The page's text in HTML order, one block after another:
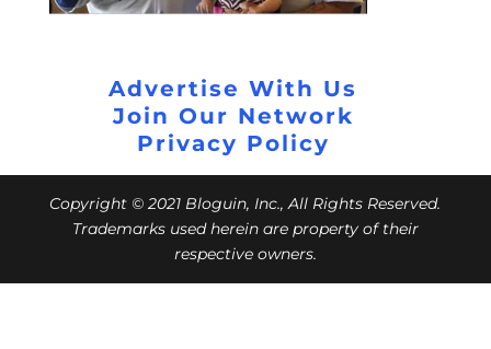
Advertise With Us
Join Our Network
Privacy Policy
Copyright © 2021 Bloguin, Inc., All Rights Reserved.
Trademarks used herein are property of their
respective owners.